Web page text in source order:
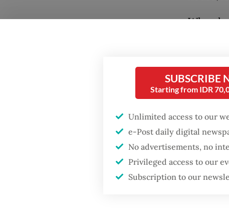
When
back
years in
grown
when
SUBSCRIBE
Starting from IDR
Unlimited access to our
e-Post daily digital
No advertisements, no
Privileged access to our
Subscription to our